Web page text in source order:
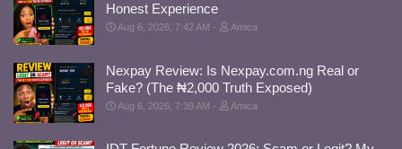
Honest Experience
Aug 6, 2026, 7:42 AM Amica
Nexpay Review: Is Nexpay.com.ng Real or
Fake? (The ₦2,000 Truth Exposed)
Aug 6, 2026, 7:39 AM Amica